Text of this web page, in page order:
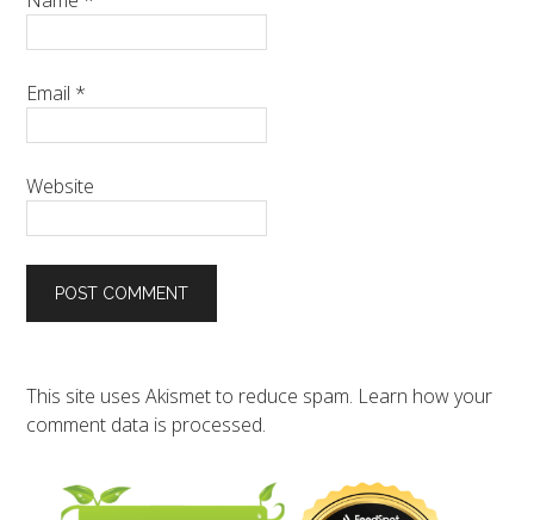
Email *
Website
This site uses Akismet to reduce spam. Learn how your
comment data is processed.